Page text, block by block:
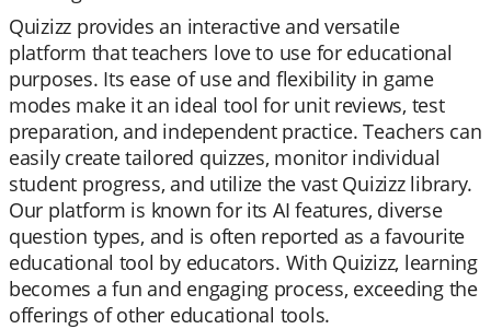
Quizizz provides an interactive and versatile
platform that teachers love to use for educational
purposes. Its ease of use and flexibility in game
modes make it an ideal tool for unit reviews, test
preparation, and independent practice. Teachers can
easily create tailored quizzes, monitor individual
student progress, and utilize the vast Quizizz library.
Our platform is known for its AI features, diverse
question types, and is often reported as a favourite
educational tool by educators. With Quizizz, learning
becomes a fun and engaging process, exceeding the
offerings of other educational tools.